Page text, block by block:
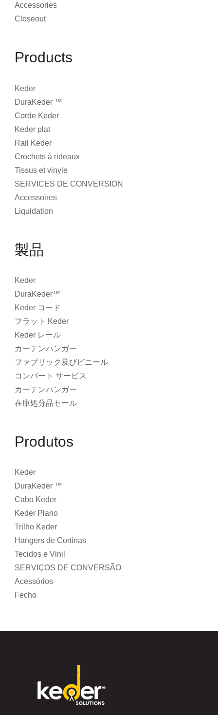
Accessories
Closeout
Products
Keder
DuraKeder ™
Corde Keder
Keder plat
Rail Keder
Crochets à rideaux
Tissus et vinyle
SERVICES DE CONVERSION
Accessoires
Liquidation
製品
Keder
DuraKeder™
Keder コード
フラット Keder
Keder レール
カーテンハンガー
ファブリック及びビニール
コンバート サービス
カーテンハンガー
在庫処分品セール
Produtos
Keder
DuraKeder ™
Cabo Keder
Keder Plano
Trilho Keder
Hangers de Cortinas
Tecidos e Vinil
SERVIÇOS DE CONVERSÃO
Acessórios
Fecho